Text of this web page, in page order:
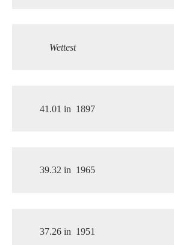
Wettest
41.01 in 1897
39.32 in 1965
37.26 in 1951